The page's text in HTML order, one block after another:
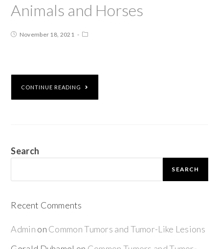
Animals and Horses
November 18, 2021
CONTINUE READING
Search
SEARCH
Recent Comments
Admin on Common Tumors and Tumor-Like Lesions